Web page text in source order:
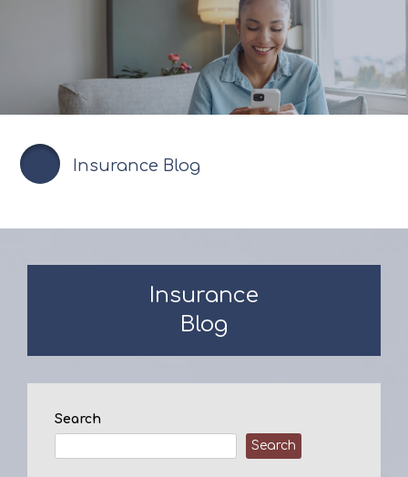
Insurance Blog
Insurance
Blog
Search
Search